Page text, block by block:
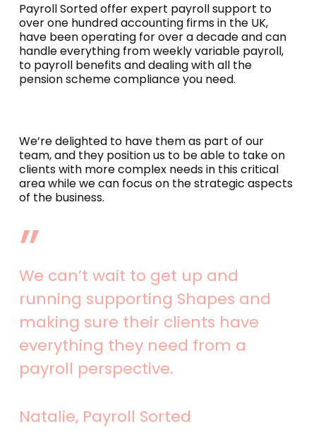
Payroll Sorted offer expert payroll support to
over one hundred accounting firms in the UK,
have been operating for over a decade and can
handle everything from weekly variable payroll,
to payroll benefits and dealing with all the
pension scheme compliance you need.
We’re delighted to have them as part of our
team, and they position us to be able to take on
clients with more complex needs in this critical
area while we can focus on the strategic aspects
of the business.
”
We can’t wait to get up and
running supporting Shapes and
making sure their clients have
everything they need from a
payroll perspective.
Natalie, Payroll Sorted